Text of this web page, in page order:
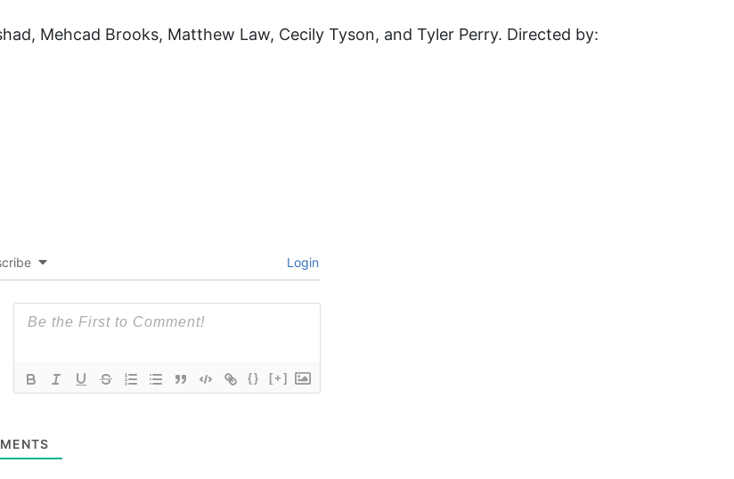
Mehcad Brooks, Matthew Law, Cecily Tyson, and Tyler Perry. Directed by:
Login
{} [+]